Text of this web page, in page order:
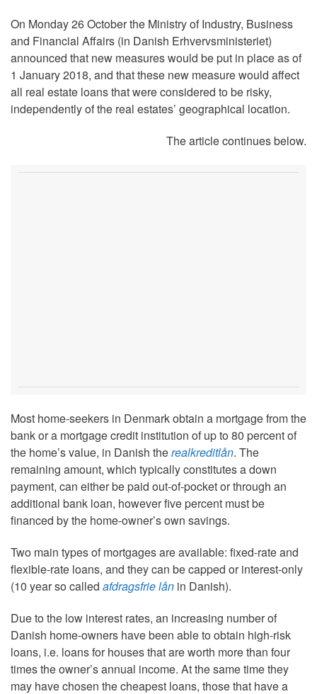
On Monday 26 October the Ministry of Industry, Business
and Financial Affairs (in Danish Erhvervsministeriet)
announced that new measures would be put in place as of
1 January 2018, and that these new measure would affect
all real estate loans that were considered to be risky,
independently of the real estates’ geographical location.
The article continues below.
Most home-seekers in Denmark obtain a mortgage from the
bank or a mortgage credit institution of up to 80 percent of
the home’s value, in Danish therealkreditlån. The
remaining amount, which typically constitutes a down
payment, can either be paid out-of-pocket or through an
additional bank loan, however five percent must be
financed by the home-owner’s own savings.
Two main types of mortgages are available: fixed-rate and
flexible-rate loans, and they can be capped or interest-only
(10 year so called afdragsfrie lån in Danish).
Due to the low interest rates, an increasing number of
Danish home-owners have been able to obtain high-risk
loans, i.e. loans for houses that are worth more than four
times the owner’s annual income. At the same time they
may have chosen the cheapest loans, those that have a